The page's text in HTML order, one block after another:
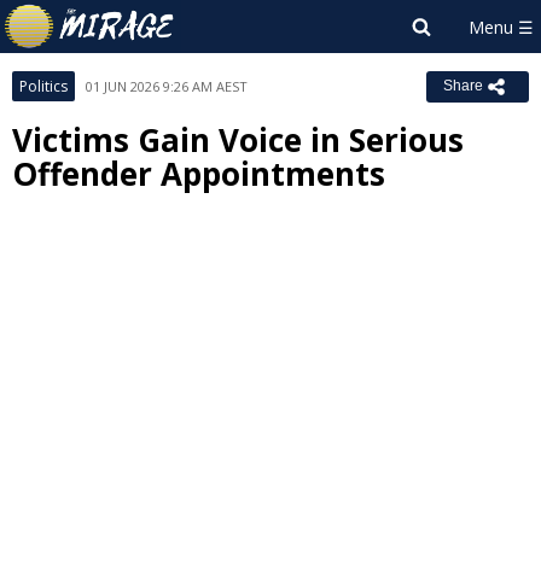
Politics 01 JUN 2026 9:26 AM AEST Share
Victims Gain Voice in Serious
Offender Appointments